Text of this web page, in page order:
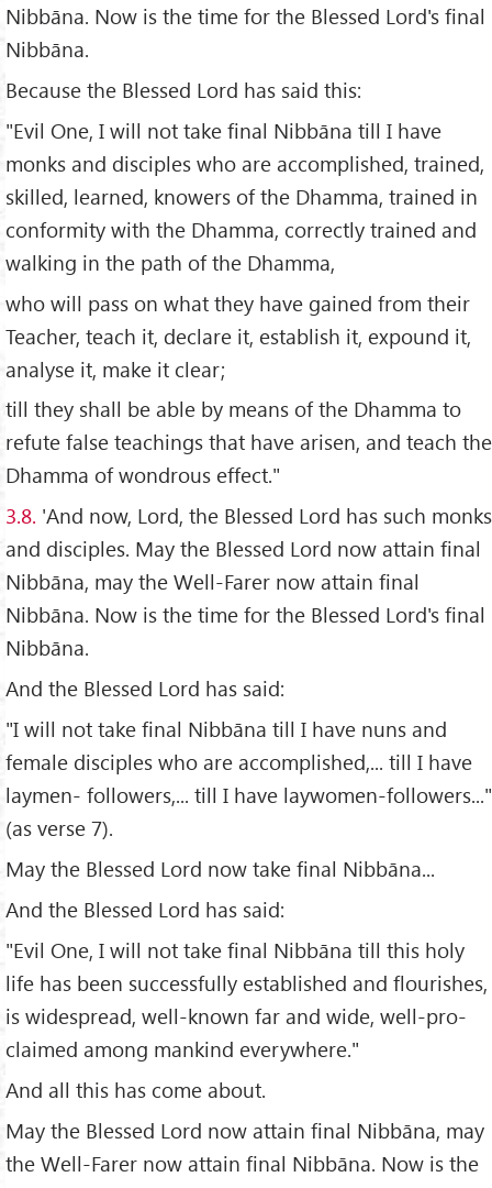
Nibbāna. Now is the time for the Blessed Lord's final
Nibbāna.
Because the Blessed Lord has said this:
"Evil One, I will not take final Nibbāna till I have
monks and disciples who are accomplished, trained,
skilled, learned, knowers of the Dhamma, trained in
conformity with the Dhamma, correctly trained and
walking in the path of the Dhamma,
who will pass on what they have gained from their
Teacher, teach it, declare it, establish it, expound it,
analyse it, make it clear;
till they shall be able by means of the Dhamma to
refute false teachings that have arisen, and teach the
Dhamma of wondrous effect."
3.8. 'And now, Lord, the Blessed Lord has such monks
and disciples. May the Blessed Lord now attain final
Nibbāna, may the Well-Farer now attain final
Nibbāna. Now is the time for the Blessed Lord's final
Nibbāna.
And the Blessed Lord has said:
"I will not take final Nibbāna till I have nuns and
female disciples who are accomplished,... till I have
laymen- followers,... till I have laywomen-followers..."
(as verse 7).
May the Blessed Lord now take final Nibbāna...
And the Blessed Lord has said:
"Evil One, I will not take final Nibbāna till this holy
life has been successfully established and flourishes,
is widespread, well-known far and wide, well-pro-
claimed among mankind everywhere."
And all this has come about.
May the Blessed Lord now attain final Nibbāna, may
the Well-Farer now attain final Nibbāna. Now is the